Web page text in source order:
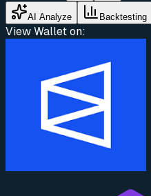
AI Analyze Backtesting
View Wallet on: